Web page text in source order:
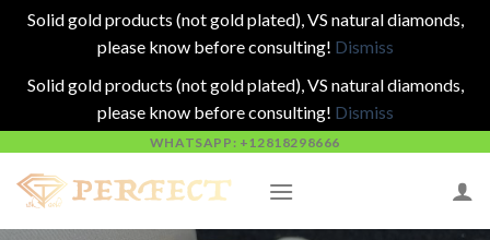
Solid gold products (not gold plated), VS natural diamonds,
please know before consulting! Dismiss
Solid gold products (not gold plated), VS natural diamonds,
please know before consulting! Dismiss
content
WHATSAPP: +12818298666